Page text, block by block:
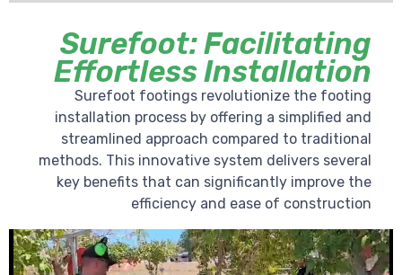
Surefoot: Facilitating
Effortless Installation
Surefoot footings revolutionize the footing
installation process by offering a simplified and
streamlined approach compared to traditional
methods. This innovative system delivers several
key benefits that can significantly improve the
efficiency and ease of construction
Video
Player